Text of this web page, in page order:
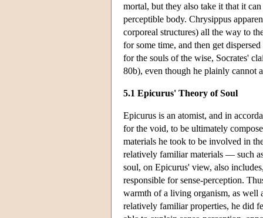
mortal, but they also take it that it
perceptible body. Chrysippus
corporeal structures) all the way to
for some time, and then get
for the souls of the wise, Socrates'
80b), even though he plainly cannot
5.1 Epicurus' Theory of Soul
Epicurus is an atomist, and in
for the void, to be ultimately
materials he took to be involved in
relatively familiar materials — such
soul, on Epicurus' view, also
responsible for sense-perception.
warmth of a living organism, as well
relatively familiar properties, he did